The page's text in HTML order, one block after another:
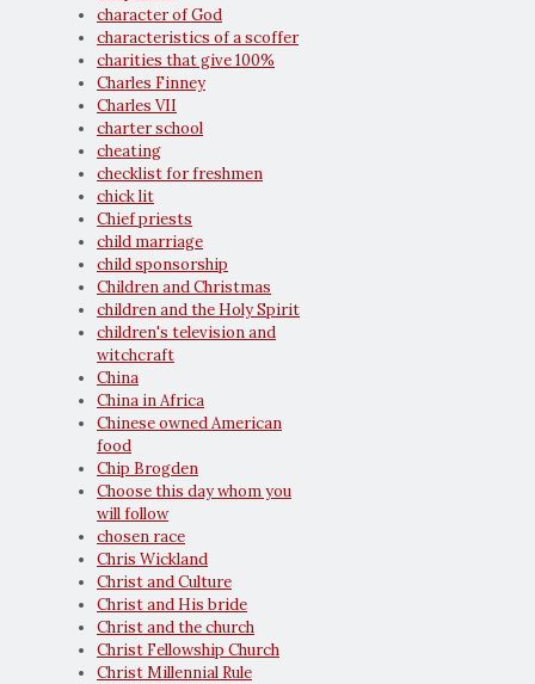
character of God
characteristics of a scoffer
charities that give 100%
Charles Finney
Charles VII
charter school
cheating
checklist for freshmen
chick lit
Chief priests
child marriage
child sponsorship
Children and Christmas
children and the Holy Spirit
children's television and
witchcraft
China
China in Africa
Chinese owned American
food
Chip Brogden
Choose this day whom you
will follow
chosen race
Chris Wickland
Christ and Culture
Christ and His bride
Christ and the church
Christ Fellowship Church
Christ Millennial Rule